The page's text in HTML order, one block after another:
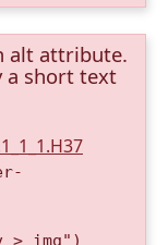
alt attribute.
a short text
> img")